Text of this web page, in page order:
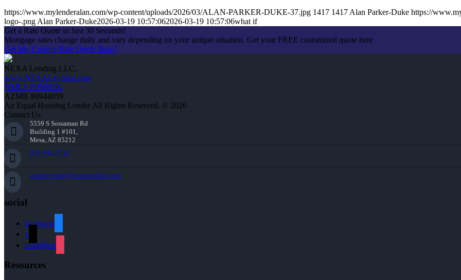
https://www.mylenderalan.com/wp-content/uploads/2026/03/ALAN-PARKER-DUKE-37.jpg 1417 1417 Alan Parker-Duke https://
logo-.png Alan Parker-Duke2026-03-19 10:57:062026-03-19 10:57:06what if
Get a Rate Quote in Just 30 Seconds!
Mortgage rates change daily and vary depending on your unique situation. Get your FREE customized quote here .
Get My Custom Rate Quote Now!
NEXA Lending LLC.
www.NEXALending.com
NMLS #1660690
AZMB #0944059
An Equal Housing Lender All Rights Reserved. © 2026
Contact Us
5559 S Sossaman Rd
Building 1 #101,
Mesa, AZ 85212
949-842-4737
aparker-duke@nexalending.com
social
facebook
x
instagram
Resources